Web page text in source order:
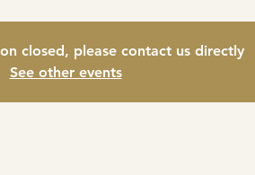
closed, please contact us directly
See other events